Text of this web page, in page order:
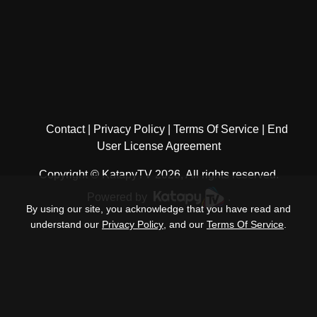
Contact Privacy Policy Terms Of Service
End
User License Agreement
Copyright © KatapyTV 2026, All rights reserved.
By using our site, you acknowledge that you have read and
understand our Privacy Policy , and our Terms Of Service